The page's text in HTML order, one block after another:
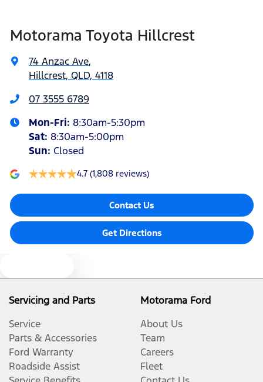
Motorama Toyota Hillcrest
74 Anzac Ave,
Hillcrest, QLD, 4118
07 3555 6789
Mon-Fri: 8:30am-5:30pm
Sat: 8:30am-5:00pm
Sun: Closed
4.7 (1,808 reviews)
Contact Us
Get Directions
Servicing and Parts
Service
Parts & Accessories
Ford Warranty
Roadside Assist
Motorama Ford
About Us
Team
Careers
Fleet